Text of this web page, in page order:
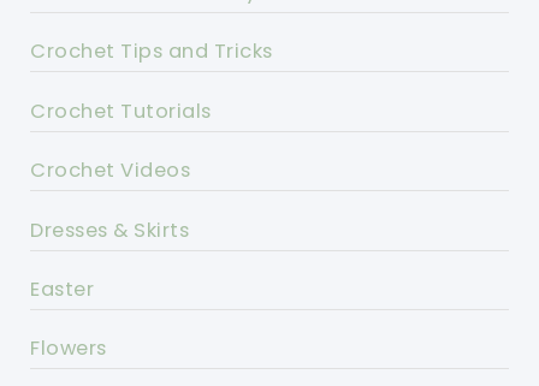
Crochet Tips and Tricks
Crochet Tutorials
Crochet Videos
Dresses & Skirts
Easter
Flowers